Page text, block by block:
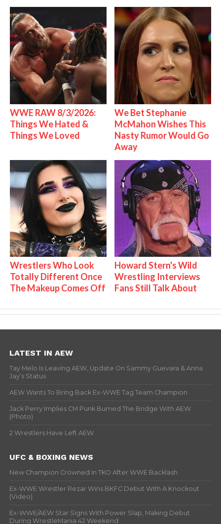
WWE RAW 8/3/2026:
Things We Hated &
Things We Loved
We Bet Stephanie
McMahon Wishes This
Nasty Rumor Would Go
Away
Wrestlers Who Look
Totally Different Once
The Makeup Comes Off
Howard Stern's Wild
Wrestling Interviews
Fans Still Talk About
LATEST IN AEW
Tay Melo Is Leaving AEW, Update On Sammy Guevara & Anna
Jay’s Status
AEW Wants To Bring Back Ex-WWE Tag Team Champion
Jack Perry Implies CM Punk Burned The Bridge With AEW
(Photo)
2 Wrestlers Have Left AEW
UFC & BOXING NEWS
New Champion Crowned In TKO After WWE Backlash
Ex-WWE Wrestler Rezar Wins BKFC Debut With A Knockout
(Video)
Ex-WWE/AEW Star Signs With Power Slap, Making Debut
During WrestleMania 42 Weekend